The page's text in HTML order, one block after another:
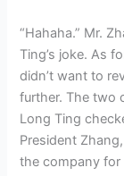
“Hahaha.” Mr.
Ting’s joke. As
didn’t want to
further. The two
Long Ting
President
the company for